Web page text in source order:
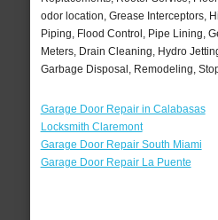
odor location, Grease Interceptors,
Piping, Flood Control, Pipe Lining,
Meters, Drain Cleaning, Hydro
Garbage Disposal, Remodeling,
Garage Door Repair in Calabasas
Locksmith Claremont
Garage Door Repair South Miami
Garage Door Repair La Puente